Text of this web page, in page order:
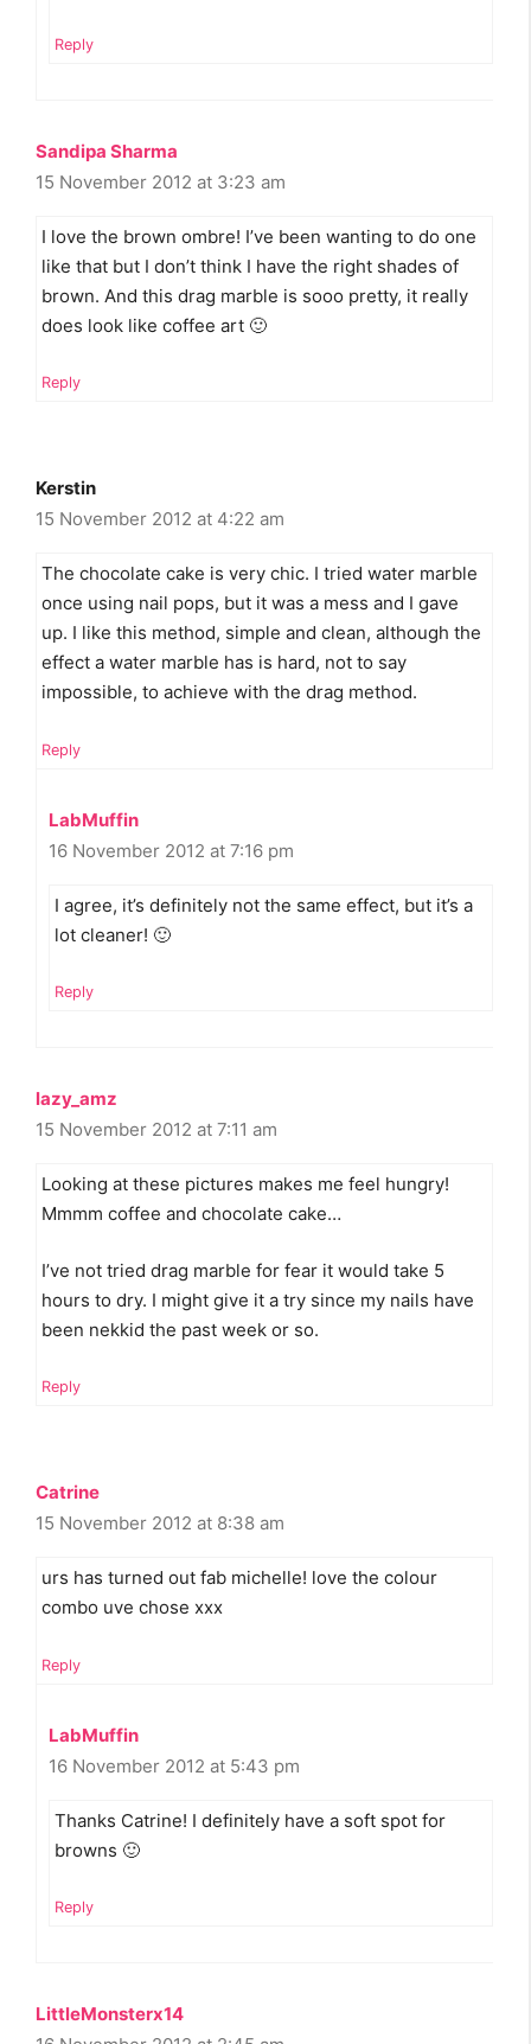
Reply
Sandipa Sharma
15 November 2012 at 3:23 am
I love the brown ombre! I’ve been wanting to do one
like that but I don’t think I have the right shades of
brown. And this drag marble is sooo pretty, it really
does look like coffee art 🙂
Reply
Kerstin
15 November 2012 at 4:22 am
The chocolate cake is very chic. I tried water marble
once using nail pops, but it was a mess and I gave
up. I like this method, simple and clean, although the
effect a water marble has is hard, not to say
impossible, to achieve with the drag method.
Reply
LabMuffin
16 November 2012 at 7:16 pm
I agree, it’s definitely not the same effect, but it’s a
lot cleaner! 🙂
Reply
lazy_amz
15 November 2012 at 7:11 am
Looking at these pictures makes me feel hungry!
Mmmm coffee and chocolate cake…
I’ve not tried drag marble for fear it would take 5
hours to dry. I might give it a try since my nails have
been nekkid the past week or so.
Reply
Catrine
15 November 2012 at 8:38 am
urs has turned out fab michelle! love the colour
combo uve chose xxx
Reply
LabMuffin
16 November 2012 at 5:43 pm
Thanks Catrine! I definitely have a soft spot for
browns 🙂
Reply
LittleMonsterx14